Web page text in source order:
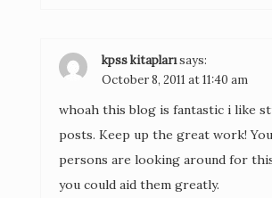
kpss kitaplarısays:
October 8, 2011 at 11:40 am
whoah this blog is fantastic i like
posts. Keep up the great work!
persons are looking around for
you could aid them greatly.